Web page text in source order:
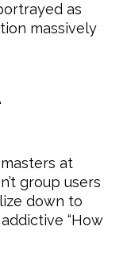
as
massively
at
group users
down to
“How